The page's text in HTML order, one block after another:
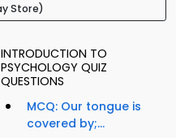
Store)
INTRODUCTION TO
PSYCHOLOGY QUIZ
QUESTIONS
MCQ: Our tongue is
covered by;...